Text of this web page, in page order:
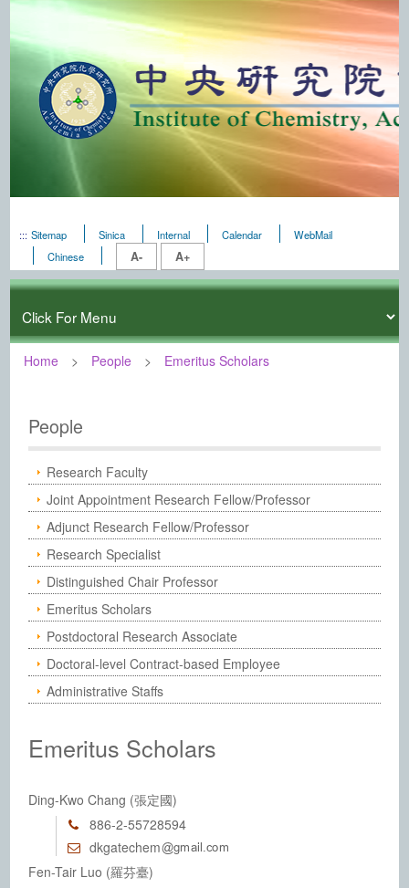
::: Sitemap Sinica Internal Calendar
WebMail
Chinese
A- A+
Home People Emeritus Scholars
Institute of Chemistry, Academia
People
Research Faculty
Joint Appointment Research Fellow/Professor
Adjunct Research Fellow/Professor
Research Specialist
Distinguished Chair Professor
Emeritus Scholars
Postdoctoral Research Associate
Doctoral-level Contract-based Employee
Administrative Staffs
Emeritus Scholars
Ding-Kwo Chang (張定國)
886-2-55728594
dkgatechem
Fen-Tair Luo (羅芬臺)